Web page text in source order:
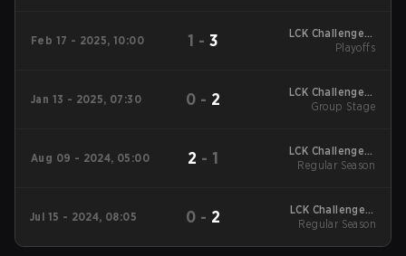
Feb 17 - 2025, 10:00 1 - 3
LCK Challengers
League Kickoff 2025
Playoffs
Jan 13 - 2025, 07:30 0 - 2
LCK Challengers
League Kickoff 2025
Group Stage
Aug 09 - 2024, 05:00 2 - 1
LCK Challengers
League Summer 2024
Regular Season
Jul 15 - 2024, 08:05 0 - 2
LCK Challengers
League Summer 2024
Regular Season